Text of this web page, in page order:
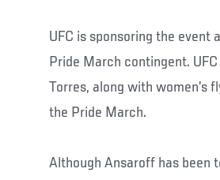
UFC is sponsoring the event
Pride March contingent.
Torres, along with women’s
the Pride March.
Although Ansaroff has been